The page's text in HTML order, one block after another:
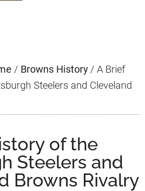
/ Browns History / A Brief
Steelers and Cleveland
of the
Steelers and
Browns Rivalry